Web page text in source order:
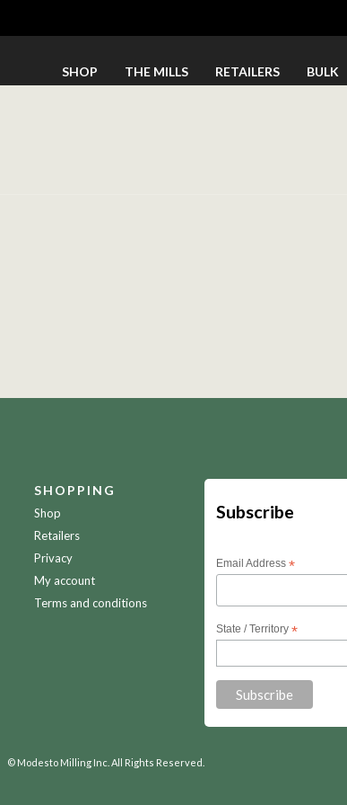
SHOP THE MILLS RETAILERS BULK
SHOPPING
Shop
Retailers
Privacy
My account
Terms and conditions
Subscribe
Email Address*
State / Territory*
© Modesto Milling Inc. All Rights Reserved.